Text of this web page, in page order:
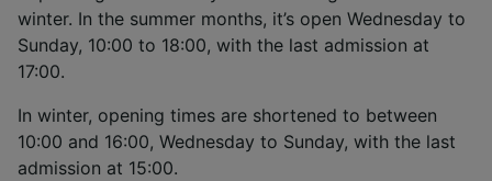
winter. In the summer months, it’s open Wednesday to
Sunday, 10:00 to 18:00, with the last admission at
17:00.
In winter, opening times are shortened to between
10:00 and 16:00, Wednesday to Sunday, with the last
admission at 15:00.